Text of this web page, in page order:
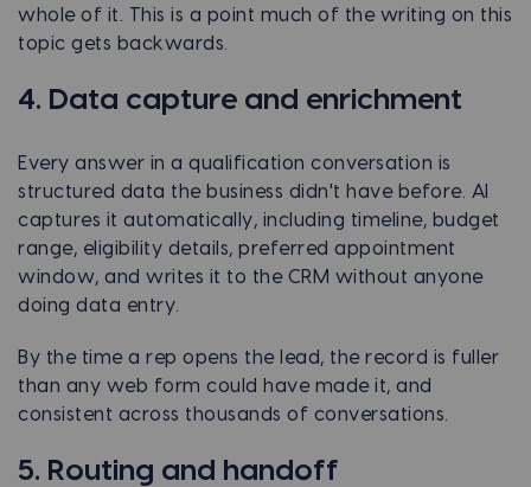
whole of it. This is a point much of the writing on this
topic gets backwards.
4. Data capture and enrichment
Every answer in a qualification conversation is
structured data the business didn't have before. AI
captures it automatically, including timeline, budget
range, eligibility details, preferred appointment
window, and writes it to the CRM without anyone
doing data entry.
By the time a rep opens the lead, the record is fuller
than any web form could have made it, and
consistent across thousands of conversations.
5. Routing and handoff